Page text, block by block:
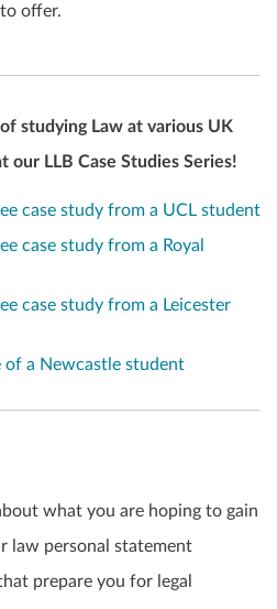
offer.
studying Law at various UK
our LLB Case Studies Series!
case study from a UCL student
case study from a Royal
case study from a Leicester
of a Newcastle student
what you are hoping to gain
law personal statement
prepare you for legal